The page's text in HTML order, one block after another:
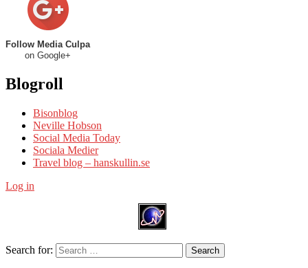
Follow Media Culpa
on Google+
Blogroll
Bisonblog
Neville Hobson
Social Media Today
Sociala Medier
Travel blog – hanskullin.se
Log in
Search for: Search